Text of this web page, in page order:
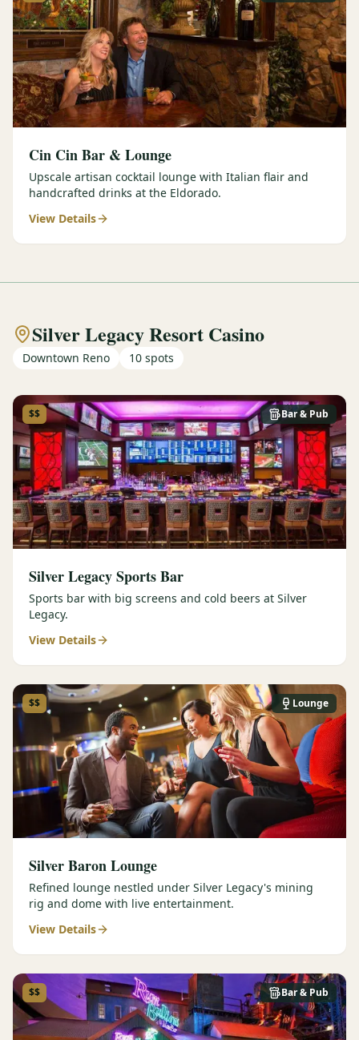
Cin Cin Bar & Lounge
Upscale artisan cocktail lounge with Italian flair and
handcrafted drinks at the Eldorado.
View Details
Silver Legacy Resort Casino
Downtown Reno 10 spots
Bar & Pub
$$
Silver Legacy Sports Bar
Sports bar with big screens and cold beers at Silver
Legacy.
View Details
Lounge
$$
Silver Baron Lounge
Refined lounge nestled under Silver Legacy's mining
rig and dome with live entertainment.
View Details
Bar & Pub
$$